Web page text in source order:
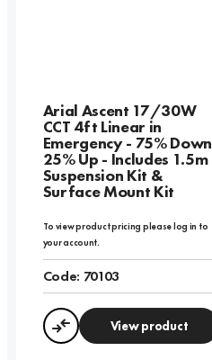
Arial Ascent 17/30W
CCT 4ft Linear in
Emergency - 75% Down
25% Up - Includes 1.5m
Suspension Kit &
Surface Mount Kit
To view product pricing please log in to
your account.
Code: 70103
CompareView product